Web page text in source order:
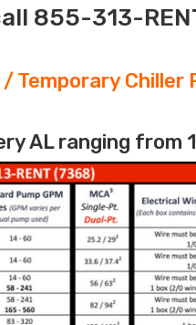
855-313-
Temporary Chiller
AL ranging from